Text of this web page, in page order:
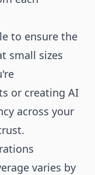
to ensure the
small sizes
or creating AI
across your
varies by